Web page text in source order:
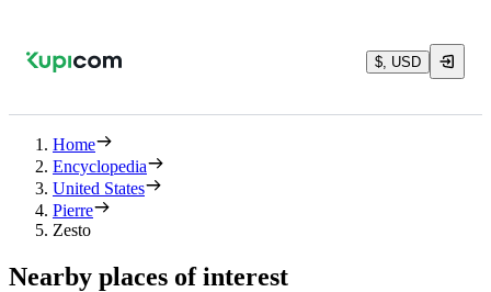
$, USD
Home
Encyclopedia
United States
Pierre
Zesto
Nearby places of interest